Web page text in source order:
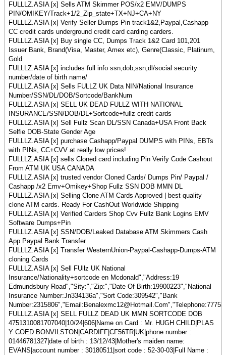
FULLLZ.ASIA [x] Sells ATM Skimmer POS/x2 EMV/DUMPS
PIN/OMIKEY/Track+1/2_Zip_state+TX+NJ+CA+NY
FULLLZ.ASIA [x] Verify Seller Dumps Pin track1&2,Paypal,Cashapp
CC credit cards underground credit card carding carders.
FULLLZ.ASIA [x] Buy single CC, Dumps Track 1&2 Card 101,201
Issuer Bank, Brand(Visa, Master, Amex etc), Genre(Classic, Platinum,
Gold
FULLLZ.ASIA [x] includes full info ssn,dob,ssn,dl/social security
number/date of birth name/
FULLLZ.ASIA [x] Sells FULLZ UK Data NIN/National Insurance
Number/SSN/DL/DOB/Sortcode/BankNum
FULLLZ.ASIA [x] SELL UK DEAD FULLZ WITH NATIONAL
INSURANCE/SSN/DOB/DL+Sortcode+fullz credit cards
FULLLZ.ASIA [x] Sell Fullz Scan DL/SSN Canada+USA Front Back
Selfie DOB-State Gender Age
FULLLZ.ASIA [x] purchase Cashapp/Paypal DUMPS with PINs, EBTs
with PINs, CC+CVV at really low prices!
FULLLZ.ASIA [x] sells Cloned card including Pin Verify Code Cashout
From ATM UK USA CANADA
FULLLZ.ASIA [x] trusted vendor Cloned Cards/ Dumps Pin/ Paypal /
Cashapp /x2 Emv+Omikey+Shop Fullz SSN DOB MMN DL
FULLLZ.ASIA [x] Selling Clone ATM Cards Approved | best quality
clone ATM cards. Ready For CashOut Worldwide Shipping
FULLLZ.ASIA [x] Verified Carders Shop Cvv Fullz Bank Logins EMV
Software Dumps+Pin
FULLLZ.ASIA [x] SSN/DOB/Leaked Database ATM Skimmers Cash
App Paypal Bank Transfer
FULLLZ.ASIA [x] Transfer WesternUnion-Paypal-Cashapp-Dumps-ATM
cloning Cards
FULLLZ.ASIA [x] Sell FUllz UK National
Insurance/Nationality+sortcode en Mcdonald","Address:19
Edmundsbury Road","Sity:","Zip:","Date Of Birth:19900223","National
Insurance Number:Jn334136a","Sort Code:309542","Bank
FULLLZ.ASIA [x] SELL FULLZ DEAD UK MMN SORTCODE DOB
4751310081707040|10/24|606|Name on Card : Mr. HUGH CHILD|PLAS
Y COED BONVILSTON|CARDIFF|CF56TR|UK|phone number :
01446781327|date of birth : 13/12/43|Mother's maiden name:
EVANS|account number : 30180511|sort code : 52-30-03|Full Name :